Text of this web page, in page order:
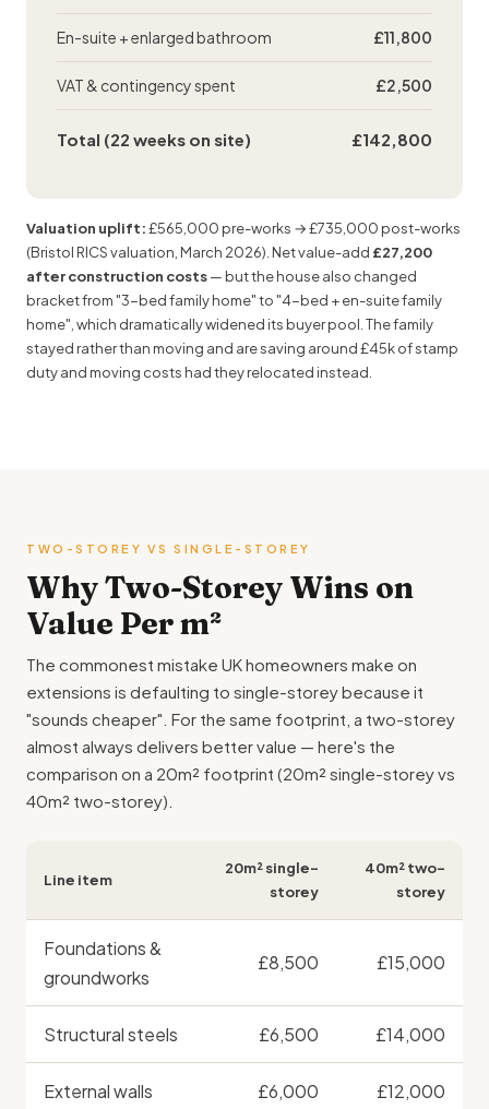
En-suite + enlarged bathroom £11,800
VAT & contingency spent £2,500
Total (22 weeks on site) £142,800
Valuation uplift:£565,000 pre-works → £735,000 post-works
(Bristol RICS valuation , March 2026). Net value-add £27,200
after construction costs— but the house also changed
bracket from "3-bed family home" to "4-bed + en-suite family
home", which dramatically widened its buyer pool. The family
stayed rather than moving and are saving around £45k of stamp
duty and moving costs had they relocated instead.
TWO-STOREY VS SINGLE-STOREY
Why Two-Storey Wins on
Value Per m²
The commonest mistake UK homeowners make on
extensions is defaulting to single-storey because it
"sounds cheaper". For the same footprint, a two-storey
almost always delivers better value — here's the
comparison on a 20m² footprint (20m² single-storey vs
40m² two-storey).
Line item
20m² single-
storey
40m² two-
storey
Foundations &
groundworks
£8,500 £15,000
Structural steels £6,500 £14,000
External walls £6,000 £12,000